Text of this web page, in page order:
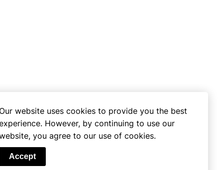
Our website uses cookies to provide you the best
However, by continuing to use our
you agree to our use of cookies.
Accept